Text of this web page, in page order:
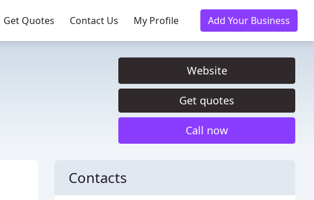
Get Quotes Contact Us My Profile Add Your Business
Website
Get quotes
Call now
Contacts